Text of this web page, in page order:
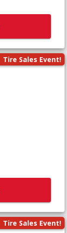
Tire Sales Event!
Tire Sales Event!